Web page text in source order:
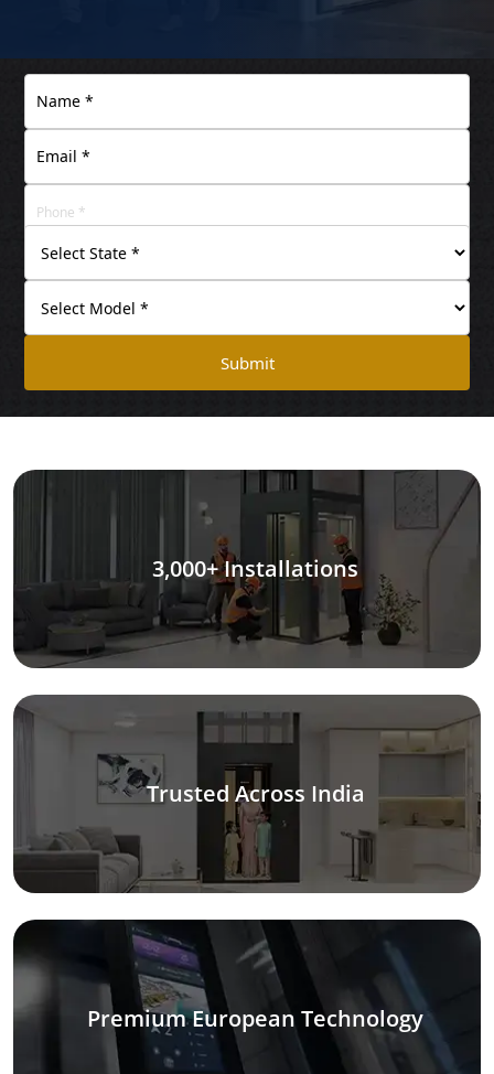
Submit
3,000+ Installations
Trusted Across India
Premium European Technology